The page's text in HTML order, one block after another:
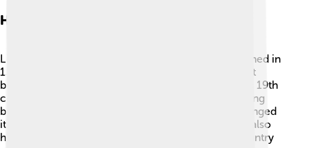
History Of Liberec
Liberec has a fascinating history! It was first mentioned in
1346 when it was a small town. Did you know that it
became a major center for textile production in the 19th
century? 🧵Many people worked in factories, creating
beautiful clothes and fabrics. In 1900, the town changed
its name to “Liberec” from “Reichenberg”. The city also
hosted the 2000 World Championship in Cross Country